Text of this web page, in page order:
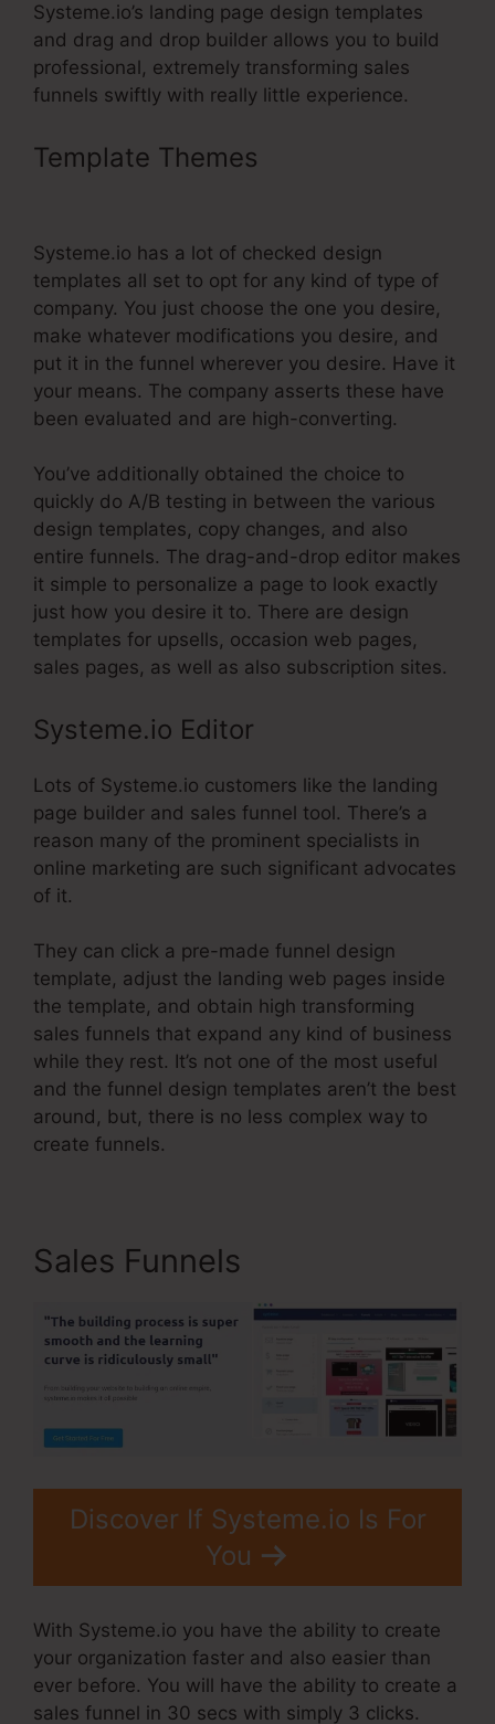
Systeme.io’s landing page design templates
and drag and drop builder allows you to build
professional, extremely transforming sales
funnels swiftly with really little experience.
Template Themes
Systeme.io has a lot of checked design
templates all set to opt for any kind of type of
company. You just choose the one you desire,
make whatever modifications you desire, and
put it in the funnel wherever you desire. Have it
your means. The company asserts these have
been evaluated and are high-converting.
You’ve additionally obtained the choice to
quickly do A/B testing in between the various
design templates, copy changes, and also
entire funnels. The drag-and-drop editor makes
it simple to personalize a page to look exactly
just how you desire it to. There are design
templates for upsells, occasion web pages,
sales pages, as well as also subscription sites.
Systeme.io Editor
Lots of Systeme.io customers like the landing
page builder and sales funnel tool. There’s a
reason many of the prominent specialists in
online marketing are such significant advocates
of it.
They can click a pre-made funnel design
template, adjust the landing web pages inside
the template, and obtain high transforming
sales funnels that expand any kind of business
while they rest. It’s not one of the most useful
and the funnel design templates aren’t the best
around, but, there is no less complex way to
create funnels.
Sales Funnels
Discover If Systeme.io Is For
You
With Systeme.io you have the ability to create
your organization faster and also easier than
ever before. You will have the ability to create a
sales funnel in 30 secs with simply 3 clicks.